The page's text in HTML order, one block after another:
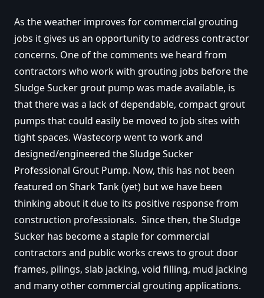
As the weather improves for commercial grouting
jobs it gives us an opportunity to address contractor
concerns. One of the comments we heard from
contractors who work with grouting jobs before the
Sludge Sucker grout pump was made available, is
that there was a lack of dependable, compact grout
pumps that could easily be moved to job sites with
tight spaces. Wastecorp went to work and
designed/engineered the Sludge Sucker
Professional Grout Pump. Now, this has not been
featured on Shark Tank (yet) but we have been
thinking about it due to its positive response from
construction professionals. Since then, the Sludge
Sucker has become a staple for commercial
contractors and public works crews to grout door
frames, pilings, slab jacking, void filling, mud jacking
and many other commercial grouting applications.